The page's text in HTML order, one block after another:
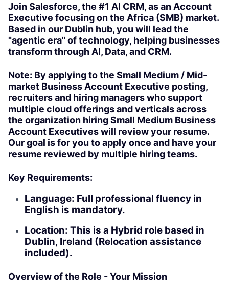
Join Salesforce, the #1 AI CRM, as an Account
Executive focusing on the Africa (SMB) market.
Based in our Dublin hub, you will lead the
"agentic era" of technology, helping businesses
transform through AI, Data, and CRM.
Note: By applying to the Small Medium / Mid-
market Business Account Executive posting,
recruiters and hiring managers who support
multiple cloud offerings and verticals across
the organization hiring Small Medium Business
Account Executives will review your resume.
Our goal is for you to apply once and have your
resume reviewed by multiple hiring teams.
Key Requirements:
Language: Full professional fluency in
English is mandatory.
Location: This is a Hybrid role based in
Dublin, Ireland (Relocation assistance
included).
Overview of the Role - Your Mission